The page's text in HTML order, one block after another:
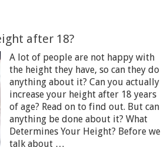
after 18?
A lot of people are not happy with
the height they have, so can they do
anything about it? Can you actually
increase your height after 18 years
of age? Read on to find out. But can
anything be done about it? What
Determines Your Height? Before we
talk about …